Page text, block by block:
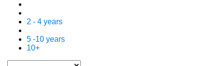
2 - 4 years
5 -10 years
10+